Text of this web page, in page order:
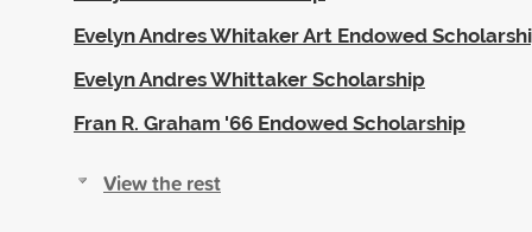
Evelyn Andres Whitaker Art Endowed
Evelyn Andres Whittaker Scholarship
Fran R. Graham '66 Endowed Scholarship
View the rest